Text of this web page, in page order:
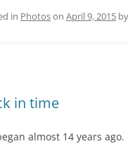
in Photoson April 9, 2015 by
in time
almost 14 years ago.